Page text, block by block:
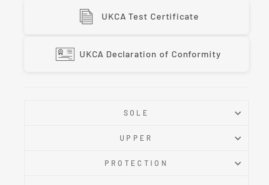
UKCA Test Certificate
UKCA Declaration of Conformity
SOLE
UPPER
PROTECTION